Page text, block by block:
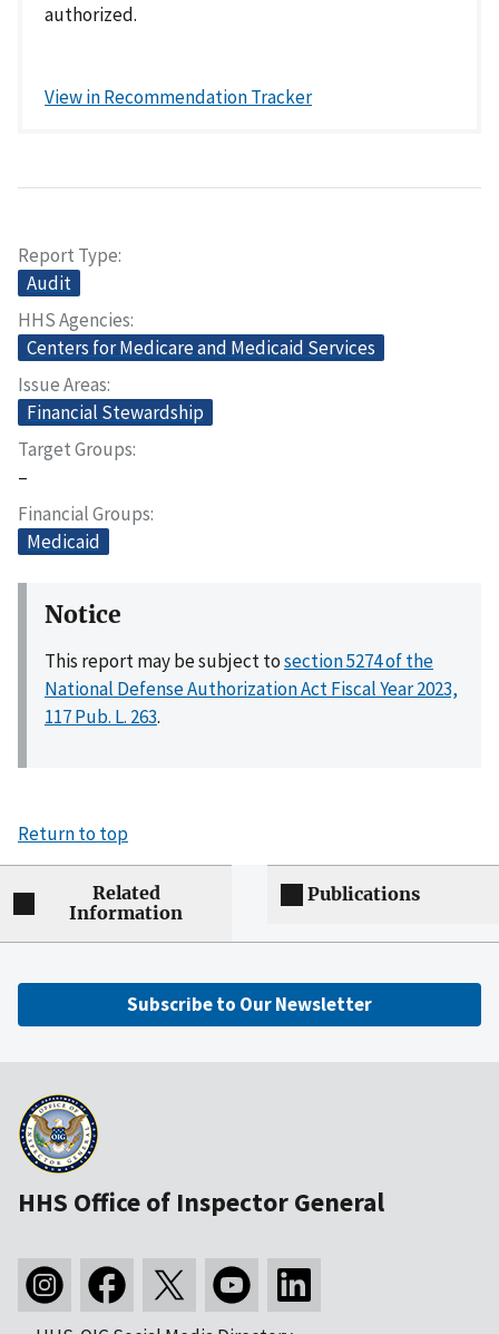
authorized.
View in Recommendation Tracker
Report Type
Audit
HHS Agencies
Centers for Medicare and Medicaid Services
Issue Areas
Financial Stewardship
Target Groups
–
Financial Groups
Medicaid
Notice
This report may be subject tosection 5274 of the
National Defense Authorization Act Fiscal Year 2023,
117 Pub. L. 263.
Return to top
Related
Information
Publications
Subscribe to Our Newsletter
HHS Office of Inspector General